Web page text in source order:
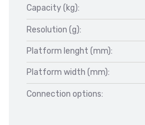
Capacity (kg):
Resolution (g):
Platform lenght (mm):
Platform width (mm):
Connection options: